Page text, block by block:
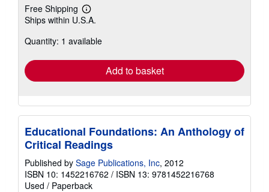
Free Shipping
Learn
more
shipping
Ships within U.S.A.
Quantity: 1 available
Add to basket
Educational Foundations: An Anthology of
Critical Readings
Published by Sage Publications, Inc, 2012
ISBN 10: 1452216762 / ISBN 13: 9781452216768
Used / Paperback